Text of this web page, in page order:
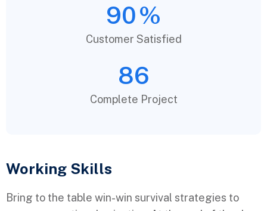
90%
Customer Satisfied
86
Complete Project
Working Skills
Bring to the table win-win survival strategies to